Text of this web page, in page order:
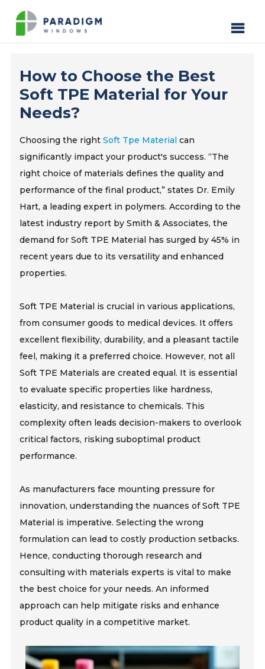
How to Choose the Best
Soft TPE Material for Your
Needs?
Choosing the rightSoft Tpe Material can
significantly impact your product's success. “The
right choice of materials defines the quality and
performance of the final product,” states Dr. Emily
Hart, a leading expert in polymers. According to the
latest industry report by Smith & Associates, the
demand for Soft TPE Material has surged by 45% in
recent years due to its versatility and enhanced
properties.
Soft TPE Material is crucial in various applications,
from consumer goods to medical devices. It offers
excellent flexibility, durability, and a pleasant tactile
feel, making it a preferred choice. However, not all
Soft TPE Materials are created equal. It is essential
to evaluate specific properties like hardness,
elasticity, and resistance to chemicals. This
complexity often leads decision-makers to overlook
critical factors, risking suboptimal product
performance.
As manufacturers face mounting pressure for
innovation, understanding the nuances of Soft TPE
Material is imperative. Selecting the wrong
formulation can lead to costly production setbacks.
Hence, conducting thorough research and
consulting with materials experts is vital to make
the best choice for your needs. An informed
approach can help mitigate risks and enhance
product quality in a competitive market.